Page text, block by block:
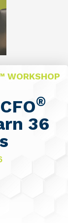
WORKSHOP
®
36